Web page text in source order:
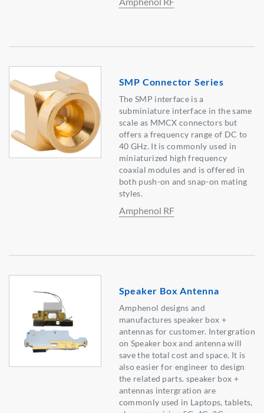
SMP Connector Series
The SMP interface is a
subminiature interface in the same
scale as MMCX connectors but
offers a frequency range of DC to
40 GHz. It is commonly used in
miniaturized high frequency
coaxial modules and is offered in
both push-on and snap-on mating
styles.
Amphenol RF
Speaker Box Antenna
Amphenol designs and
manufactures speaker box +
antennas for customer. Intergration
on Speaker box and antenna will
save the total cost and space. It is
also easier for engineer to design
the related parts. speaker box +
antennas intergration are
commonly used in Laptops, tablets,